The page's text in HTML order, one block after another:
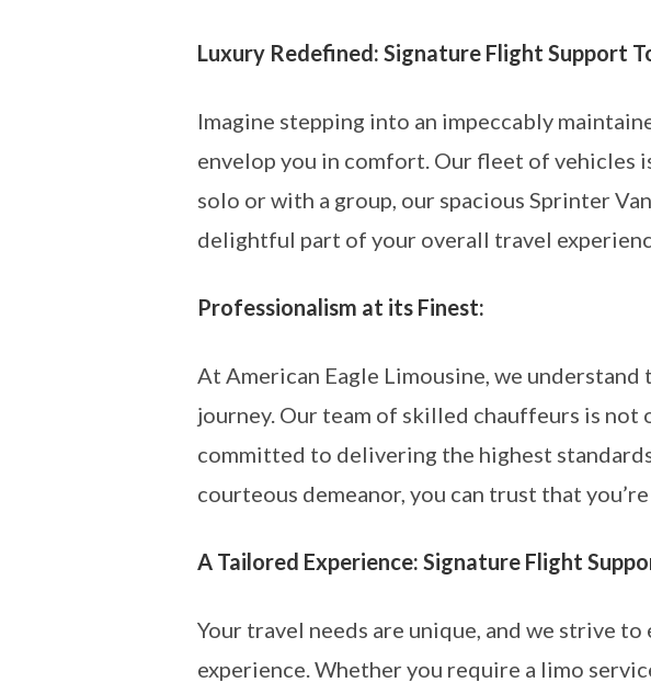
Luxury Redefined: Signature Flight Support
Imagine stepping into an impeccably
envelop you in comfort. Our fleet of vehicles
solo or with a group, our spacious Sprinter
delightful part of your overall travel
Professionalism at its Finest:
At American Eagle Limousine, we
journey. Our team of skilled chauffeurs is not
committed to delivering the highest
courteous demeanor, you can trust that
A Tailored Experience: Signature Flight
Your travel needs are unique, and we strive
experience. Whether you require a limo